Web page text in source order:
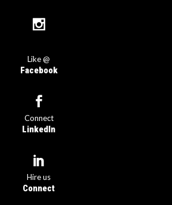
Like @
Facebook
Connect
LinkedIn
Hire us
Connect